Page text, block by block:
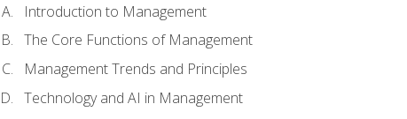
Introduction to Management
The Core Functions of Management
Management Trends and Principles
Technology and AI in Management